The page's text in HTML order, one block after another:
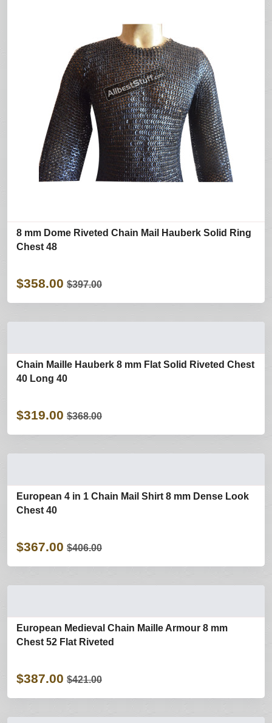
8 mm Dome Riveted Chain Mail Hauberk Solid Ring
Chest 48
$358.00 $397.00
Chain Maille Hauberk 8 mm Flat Solid Riveted Chest
40 Long 40
$319.00 $368.00
European 4 in 1 Chain Mail Shirt 8 mm Dense Look
Chest 40
$367.00 $406.00
European Medieval Chain Maille Armour 8 mm
Chest 52 Flat Riveted
$387.00 $421.00